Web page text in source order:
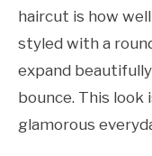
haircut is how
styled with a
expand
bounce. This look
glamorous